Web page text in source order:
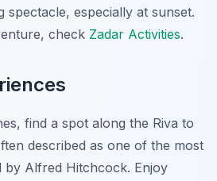
spectacle, especially at sunset.
check Zadar Activities.
find a spot along the Riva to
described as one of the most
by Alfred Hitchcock. Enjoy